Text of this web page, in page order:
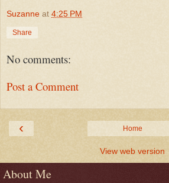
Suzanne at 4:25 PM
Share
No comments:
Post a Comment
‹ Home
View web version
About Me